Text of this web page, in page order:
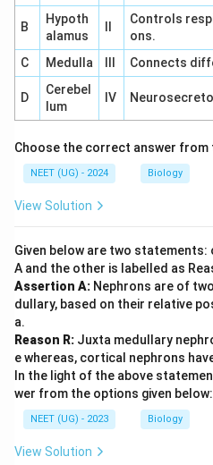
B
Hypoth
alamus
Controls
ons.
C
Medulla Connects
D
Cerebel
lum
IV
Choose the correct answer from
NEET (UG) - 2024 Biology
View Solution
Given below are two
A and the other is labelled as
Assertion A: Nephrons are of
dullary, based on their relative
a.
Reason R: Juxta medullary
e whereas, cortical nephrons
In the light of the above
wer from the options given below:
NEET (UG) - 2023 Biology
View Solution